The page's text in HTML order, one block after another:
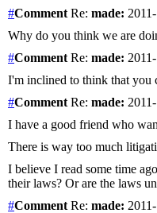
#Comment Re: made:
Why do you think we are
#Comment Re: made:
I'm inclined to think that you
#Comment Re: made:
I have a good friend who
There is way too much
I believe I read some time
their laws? Or are the laws
#Comment Re: made: